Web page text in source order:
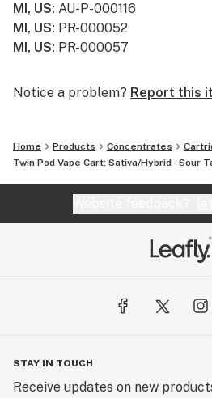
MI, US: AU-P-000116
MI, US: PR-000052
MI, US: PR-000057
Notice a problem? Report this
Home Products Concentrates
Twin Pod Vape Cart: Sativa/Hybrid - Sour
STAY IN TOUCH
Receive updates on new